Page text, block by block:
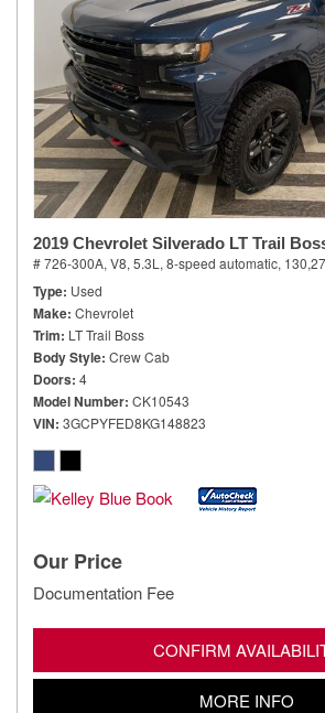
2019 Chevrolet Silverado LT Trail
# 726-300A, V8, 5.3L, 8-speed automatic,
Type Used
Make Chevrolet
Trim LT Trail Boss
Body Style Crew Cab
Doors 4
Model Number CK10543
VIN 3GCPYFED8KG148823
Our Price
Documentation Fee
CONFIRM
MORE INFO